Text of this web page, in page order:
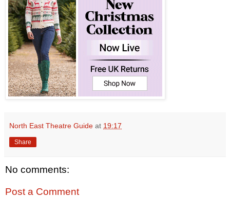
North East Theatre Guide at 19:17
Share
No comments:
Post a Comment